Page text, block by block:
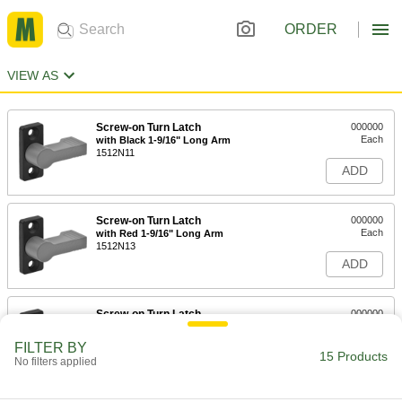
ORDER
VIEW AS
Screw-on Turn Latch
with Black 1-9/16" Long Arm
1512N11
000000
Each
ADD
Screw-on Turn Latch
with Red 1-9/16" Long Arm
1512N13
000000
Each
ADD
Screw-on Turn Latch
with Black 2-1/8" Long Arm
000000
ADD
FILTER BY
No filters applied 15 Products